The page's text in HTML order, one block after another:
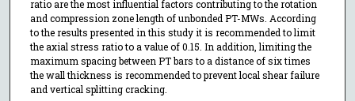
ratio are the most influential factors contributing to the rotation
and compression zone length of unbonded PT-MWs. According
to the results presented in this study it is recommended to limit
the axial stress ratio to a value of 0.15. In addition, limiting the
maximum spacing between PT bars to a distance of six times
the wall thickness is recommended to prevent local shear failure
and vertical splitting cracking.